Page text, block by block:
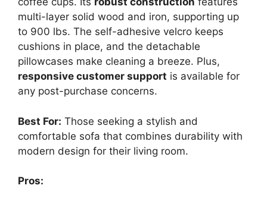
multi-layer solid wood and iron, supporting up
to 900 lbs. The self-adhesive velcro keeps
cushions in place, and the detachable
pillowcases make cleaning a breeze. Plus,
responsive customer support is available for
any post-purchase concerns.
Best For: Those seeking a stylish and
comfortable sofa that combines durability with
modern design for their living room.
Pros: